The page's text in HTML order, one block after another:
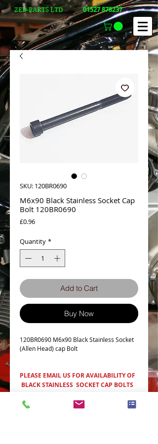
01527 878237
ZED-PARTS LTD
SKU: 120BR0690
M6x90 Black Stainless Socket Cap
Bolt 120BR0690
£0.96Price
Quantity *
Add to Cart
Buy Now
120BR0690 M6x90 Black Stainless Socket
(Allen Head) cap Bolt
PLEASE EMAIL US FOR AVAILABILITY OF
BLACK STAINLESS SOCKET CAP BOLTS